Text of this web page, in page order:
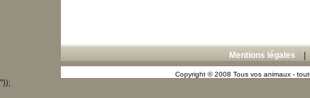
Mentions légales
Copyright © 2008 Tous vos animaux -
"));